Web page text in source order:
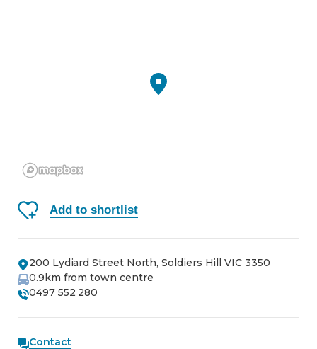
Add to shortlist
200 Lydiard Street North, Soldiers Hill VIC 3350
0.9km from town centre
0497 552 280
Contact